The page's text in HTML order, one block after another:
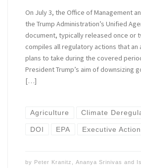
On July 3, the Office of Management
the Trump Administration’s Unified
document, typically released once or
compiles all regulatory actions that an
plans to take during the covered
President Trump’s aim of downsizing
[…]
Agriculture Climate
DOI EPA Executive Action
by Peter Kranitz Ananya Srinivas and